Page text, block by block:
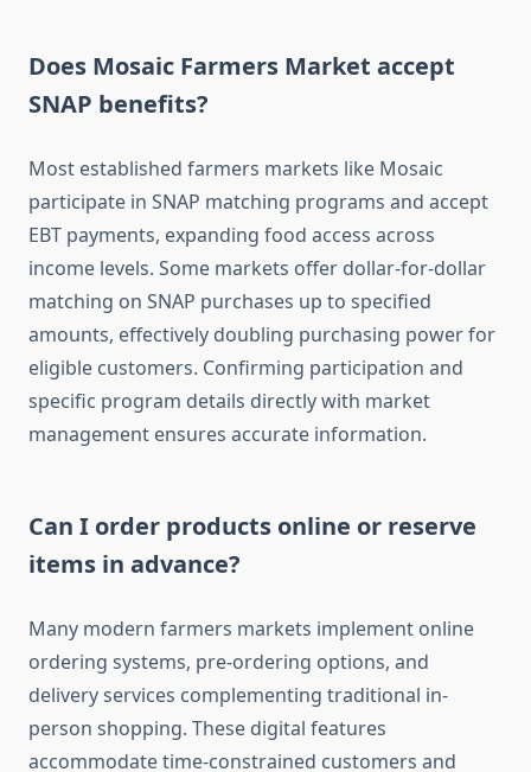
Does Mosaic Farmers Market accept
SNAP benefits?
Most established farmers markets like Mosaic
participate in SNAP matching programs and accept
EBT payments, expanding food access across
income levels. Some markets offer dollar-for-dollar
matching on SNAP purchases up to specified
amounts, effectively doubling purchasing power for
eligible customers. Confirming participation and
specific program details directly with market
management ensures accurate information.
Can I order products online or reserve
items in advance?
Many modern farmers markets implement online
ordering systems, pre-ordering options, and
delivery services complementing traditional in-
person shopping. These digital features
accommodate time-constrained customers and